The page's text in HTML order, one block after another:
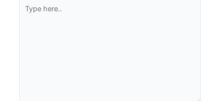
here..